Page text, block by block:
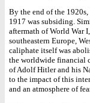
By the end of the
1917 was subsiding.
aftermath of World War
southeastern Europe,
caliphate itself was
the worldwide financial
of Adolf Hitler and his
to the impact of this
and an atmosphere of